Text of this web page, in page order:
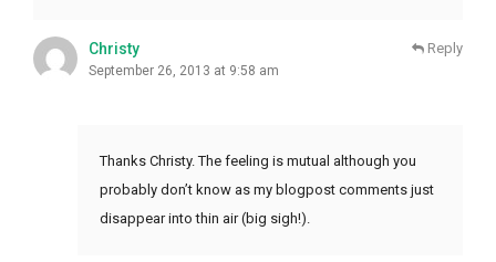
Christy
September 26, 2013 at 9:58 am
Reply
Thanks Christy. The feeling is mutual although you
probably don’t know as my blogpost comments just
disappear into thin air (big sigh!).